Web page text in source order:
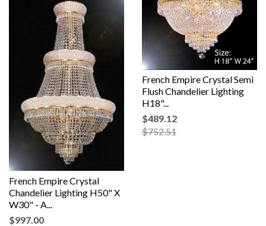
French Empire Crystal
Chandelier Lighting H50" X
W30" - A...
$997.00
French Empire Crystal Semi
Flush Chandelier Lighting
H18"...
$489.12
$752.51